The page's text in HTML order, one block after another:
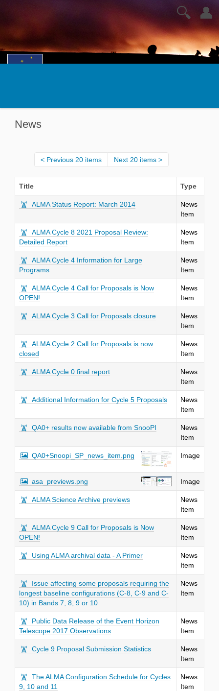
👤
🔍
News
Previous 20 items Next 20 items
Title Type
ALMA Status Report: March 2014
News
Item
ALMA Cycle 8 2021 Proposal Review:
Detailed Report
News
Item
ALMA Cycle 4 Information for Large
Programs
News
Item
ALMA Cycle 4 Call for Proposals is Now
OPEN!
News
Item
ALMA Cycle 3 Call for Proposals closure
News
Item
ALMA Cycle 2 Call for Proposals is now
closed
News
Item
ALMA Cycle 0 final report
News
Item
Additional Information for Cycle 5 Proposals
News
Item
QA0+ results now available from SnooPI
News
Item
QA0+Snoopi_SP_news_item.png Image
asa_previews.png Image
ALMA Science Archive previews
News
Item
ALMA Cycle 9 Call for Proposals is Now
OPEN!
News
Item
Using ALMA archival data - A Primer
News
Item
Issue affecting some proposals requiring the
longest baseline configurations (C-8, C-9 and C-
10) in Bands 7, 8, 9 or 10
News
Item
Public Data Release of the Event Horizon
Telescope 2017 Observations
News
Item
Cycle 9 Proposal Submission Statistics
News
Item
The ALMA Configuration Schedule for Cycles
9, 10 and 11
News
Item